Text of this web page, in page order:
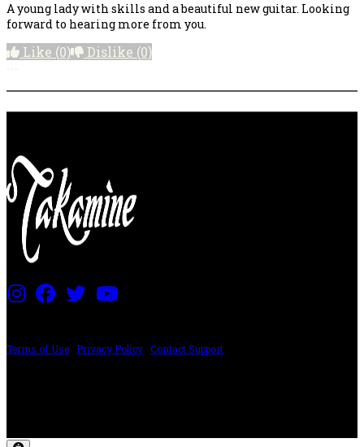
A young lady with skills and a beautiful new guitar. Looking
forward to hearing more from you.
Like (0) Dislike (0)
Terms of Use Privacy Policy Contact Support